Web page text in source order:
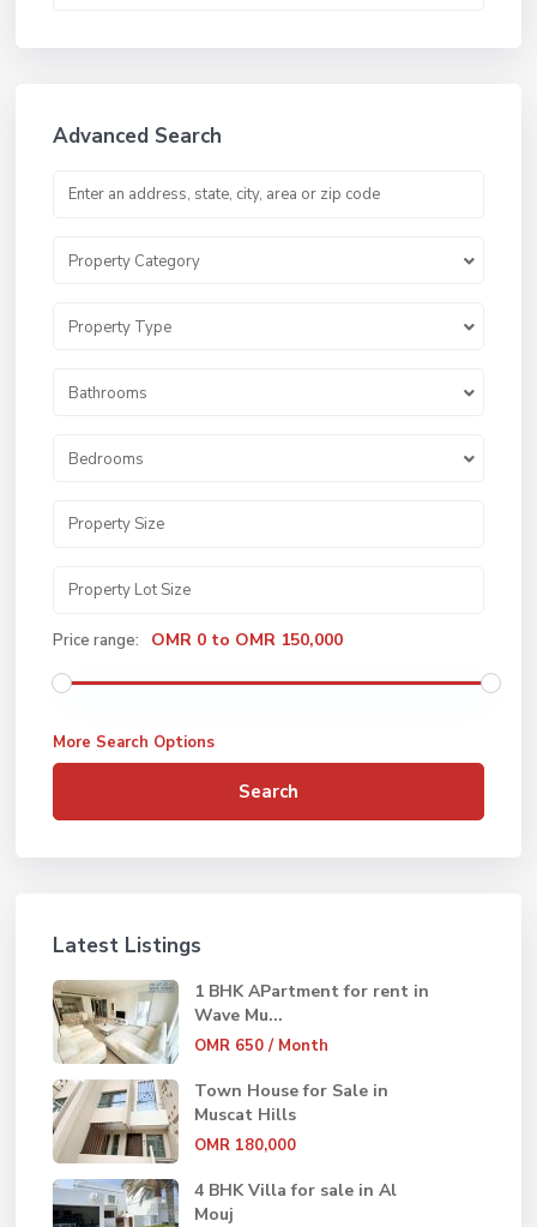
Advanced Search
Property Category
Property Type
Bathrooms
Bedrooms
Price range: OMR 0 to OMR 150,000
More Search Options
Search
Latest Listings
1 BHK APartment for rent in
Wave Mu...
OMR 650/ Month
Town House for Sale in
Muscat Hills
OMR 180,000
4 BHK Villa for sale in Al
Mouj